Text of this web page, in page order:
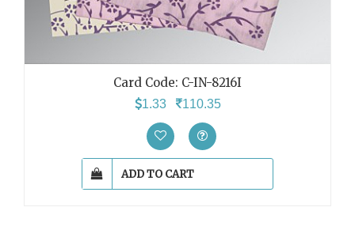
Card Code: C-IN-8216I
1.33 110.35
ADD TO CART